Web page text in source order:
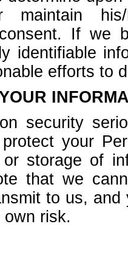
his/
If we
identifiable
efforts to
security
your
or storage of
that we
to us,
risk.